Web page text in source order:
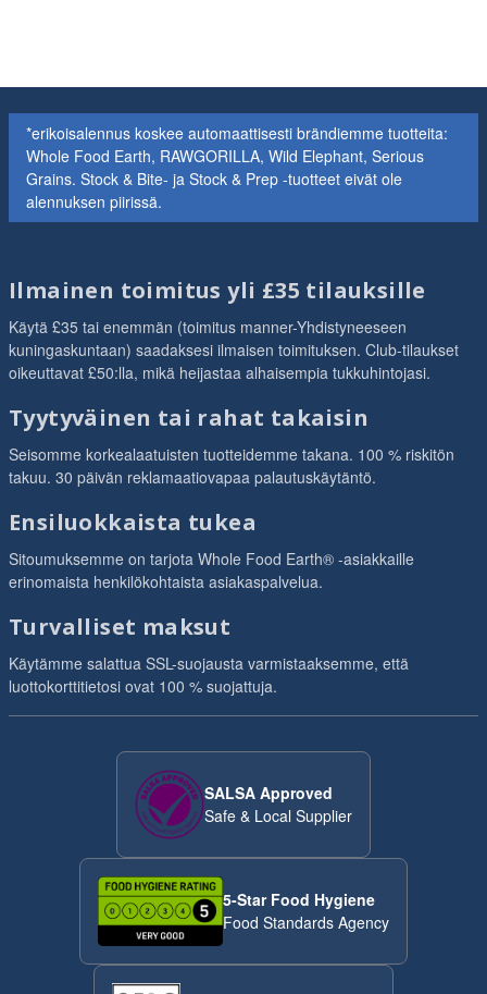
*erikoisalennus koskee automaattisesti brändiemme tuotteita:
Whole Food Earth, RAWGORILLA, Wild Elephant, Serious
Grains. Stock & Bite- ja Stock & Prep -tuotteet eivät ole
alennuksen piirissä.
Ilmainen toimitus yli £35 tilauksille
Käytä £35 tai enemmän (toimitus manner-Yhdistyneeseen
kuningaskuntaan) saadaksesi ilmaisen toimituksen. Club-tilaukset
oikeuttavat £50:lla, mikä heijastaa alhaisempia tukkuhintojasi.
Tyytyväinen tai rahat takaisin
Seisomme korkealaatuisten tuotteidemme takana. 100 % riskitön
takuu. 30 päivän reklamaatiovapaa palautuskäytäntö.
Ensiluokkaista tukea
Sitoumuksemme on tarjota Whole Food Earth® -asiakkaille
erinomaista henkilökohtaista asiakaspalvelua.
Turvalliset maksut
Käytämme salattua SSL-suojausta varmistaaksemme, että
luottokorttitietosi ovat 100 % suojattuja.
SALSA Approved
Safe & Local Supplier
5-Star Food Hygiene
Food Standards Agency